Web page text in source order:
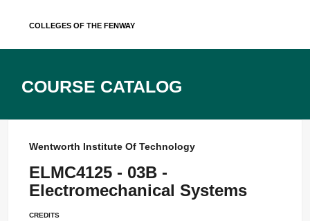
Colleges of the Fenway
Course Catalog
Wentworth Institute Of Technology
ELMC4125 - 03B -
Electromechanical Systems
Credits